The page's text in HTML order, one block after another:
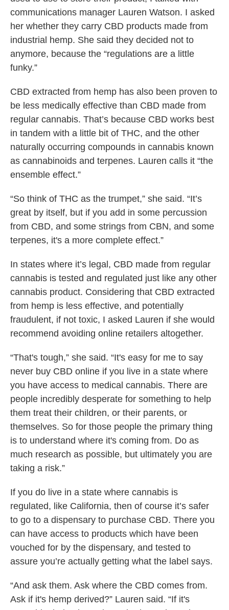
communications manager Lauren Watson. I asked
her whether they carry CBD products made from
industrial hemp. She said they decided not to
anymore, because the “regulations are a little
funky.”
CBD extracted from hemp has also been proven to
be less medically effective than CBD made from
regular cannabis. That’s because CBD works best
in tandem with a little bit of THC, and the other
naturally occurring compounds in cannabis known
as cannabinoids and terpenes. Lauren calls it “the
ensemble effect.”
“So think of THC as the trumpet,” she said. “It’s
great by itself, but if you add in some percussion
from CBD, and some strings from CBN, and some
terpenes, it's a more complete effect.”
In states where it’s legal, CBD made from regular
cannabis is tested and regulated just like any other
cannabis product. Considering that CBD extracted
from hemp is less effective, and potentially
fraudulent, if not toxic, I asked Lauren if she would
recommend avoiding online retailers altogether.
“That's tough,” she said. “It's easy for me to say
never buy CBD online if you live in a state where
you have access to medical cannabis. There are
people incredibly desperate for something to help
them treat their children, or their parents, or
themselves. So for those people the primary thing
is to understand where it's coming from. Do as
much research as possible, but ultimately you are
taking a risk.”
If you do live in a state where cannabis is
regulated, like California, then of course it’s safer
to go to a dispensary to purchase CBD. There you
can have access to products which have been
vouched for by the dispensary, and tested to
assure you’re actually getting what the label says.
“And ask them. Ask where the CBD comes from.
Ask if it's hemp derived?” Lauren said. “If it's